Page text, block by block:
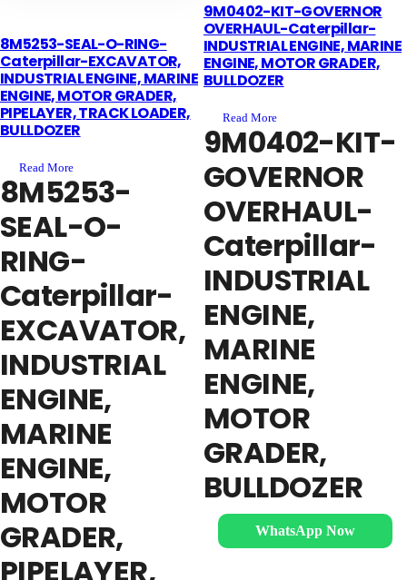
8M5253-SEAL-O-RING-
Caterpillar-EXCAVATOR,
INDUSTRIAL ENGINE, MARINE
ENGINE, MOTOR GRADER,
PIPELAYER, TRACK LOADER,
BULLDOZER
Read More
8M5253-
SEAL-O-
RING-
Caterpillar-
EXCAVATOR,
INDUSTRIAL
ENGINE,
MARINE
ENGINE,
MOTOR
GRADER,
PIPELAYER,
9M0402-KIT-GOVERNOR
OVERHAUL-Caterpillar-
INDUSTRIAL ENGINE, MARINE
ENGINE, MOTOR GRADER,
BULLDOZER
Read More
9M0402-KIT-
GOVERNOR
OVERHAUL-
Caterpillar-
INDUSTRIAL
ENGINE,
MARINE
ENGINE,
MOTOR
GRADER,
BULLDOZER
WhatsApp Now